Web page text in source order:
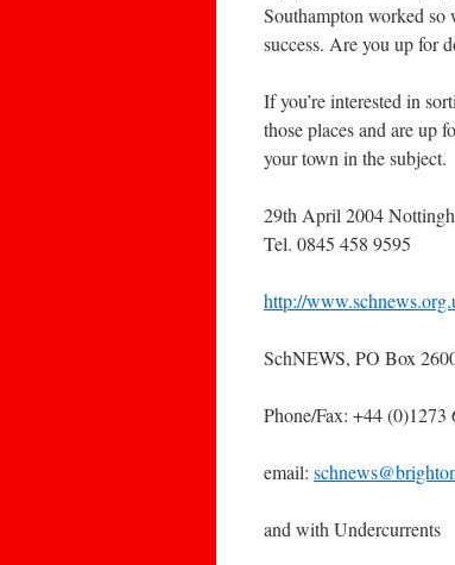
Southampton worked so
success. Are you up for
If you’re interested in
those places and are up
your town in the subject.
29th April 2004
Tel. 0845 458 9595
http://
SchNEWS, PO Box
Phone/Fax: +44 (0)1273
email:
and with Undercurrents